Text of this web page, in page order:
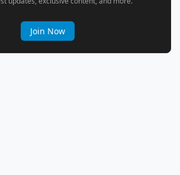
Join Now